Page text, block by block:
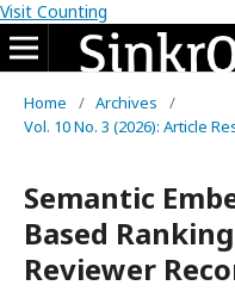
Visit Counting
Home / Archives
/
Vol. 10 No. 3 (2026): Article
Semantic
Based
Reviewer